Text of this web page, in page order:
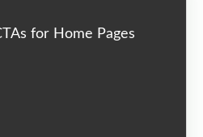
for Home Pages